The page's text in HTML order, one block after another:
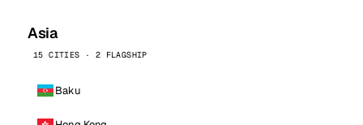
Asia
15 CITIES · 2 FLAGSHIP
Baku